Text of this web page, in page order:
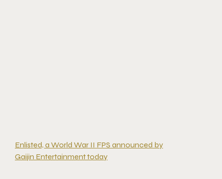
Enlisted, a World War II FPS announced by
Gaijin Entertainment today